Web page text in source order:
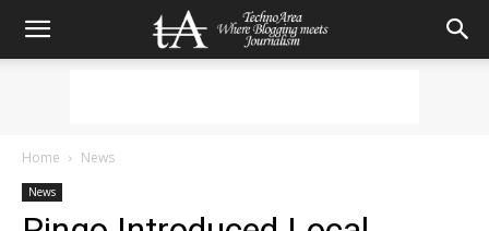
Home News
News